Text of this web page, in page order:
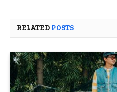
RELATED POSTS